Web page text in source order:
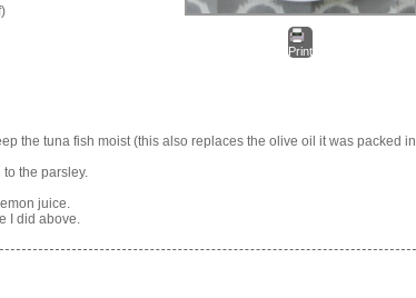
Print
the tuna fish moist (this also replaces the olive oil it was packed in
the parsley.
juice.
I did above.